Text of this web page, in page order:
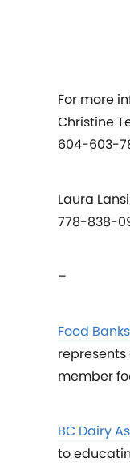
For more
Christine
604-603-
Laura
778-838-
–
Food
member
BC Dairy
to